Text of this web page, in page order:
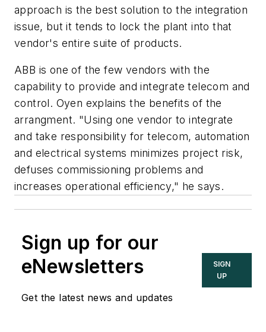
approach is the best solution to the integration
issue, but it tends to lock the plant into that
vendor's entire suite of products.
ABB is one of the few vendors with the
capability to provide and integrate telecom and
control. Oyen explains the benefits of the
arrangment. "Using one vendor to integrate
and take responsibility for telecom, automation
and electrical systems minimizes project risk,
defuses commissioning problems and
increases operational efficiency," he says.
Sign up for our
eNewsletters
Get the latest news and updates
SIGN
UP